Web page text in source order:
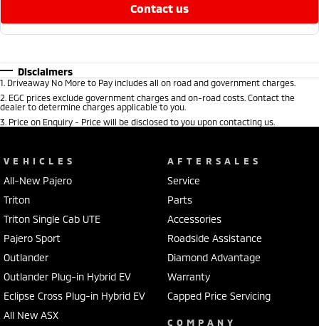
contact us
Disclaimers
1. Driveaway No More to Pay includes all on road and government charges.
2. EGC prices exclude government charges and on-road costs. Contact the
dealer to determine charges applicable to you.
3. Price on Enquiry - Price will be disclosed to you upon contacting us.
VEHICLES
All-New Pajero
Triton
Triton Single Cab UTE
Pajero Sport
Outlander
Outlander Plug-in Hybrid EV
Eclipse Cross Plug-in Hybrid EV
All New ASX
AFTERSALES
Service
Parts
Accessories
Roadside Assistance
Diamond Advantage
Warranty
Capped Price Servicing
COMPANY